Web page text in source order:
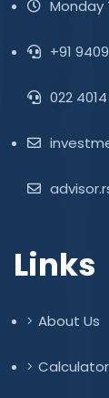
Monday
+91
022
Links
About Us